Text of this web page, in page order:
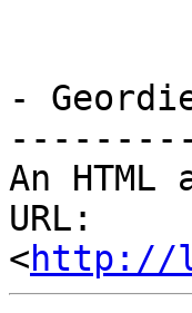
-
An
URL:
<http://